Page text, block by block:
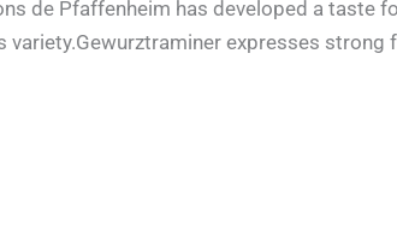
de Pfaffenheim has developed a taste
expresses strong